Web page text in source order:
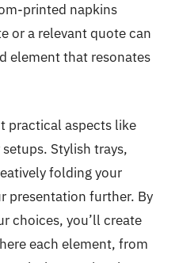
printed napkins
or a relevant quote can
element that resonates
practical aspects like
Stylish trays,
folding your
presentation further. By
choices, you’ll create
each element, from